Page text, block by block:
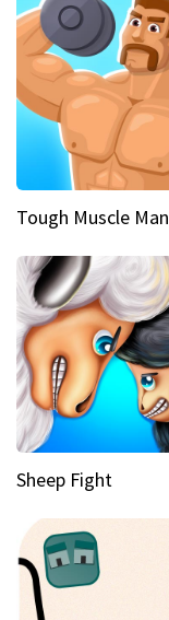
Tough Muscle Man
Sheep Fight